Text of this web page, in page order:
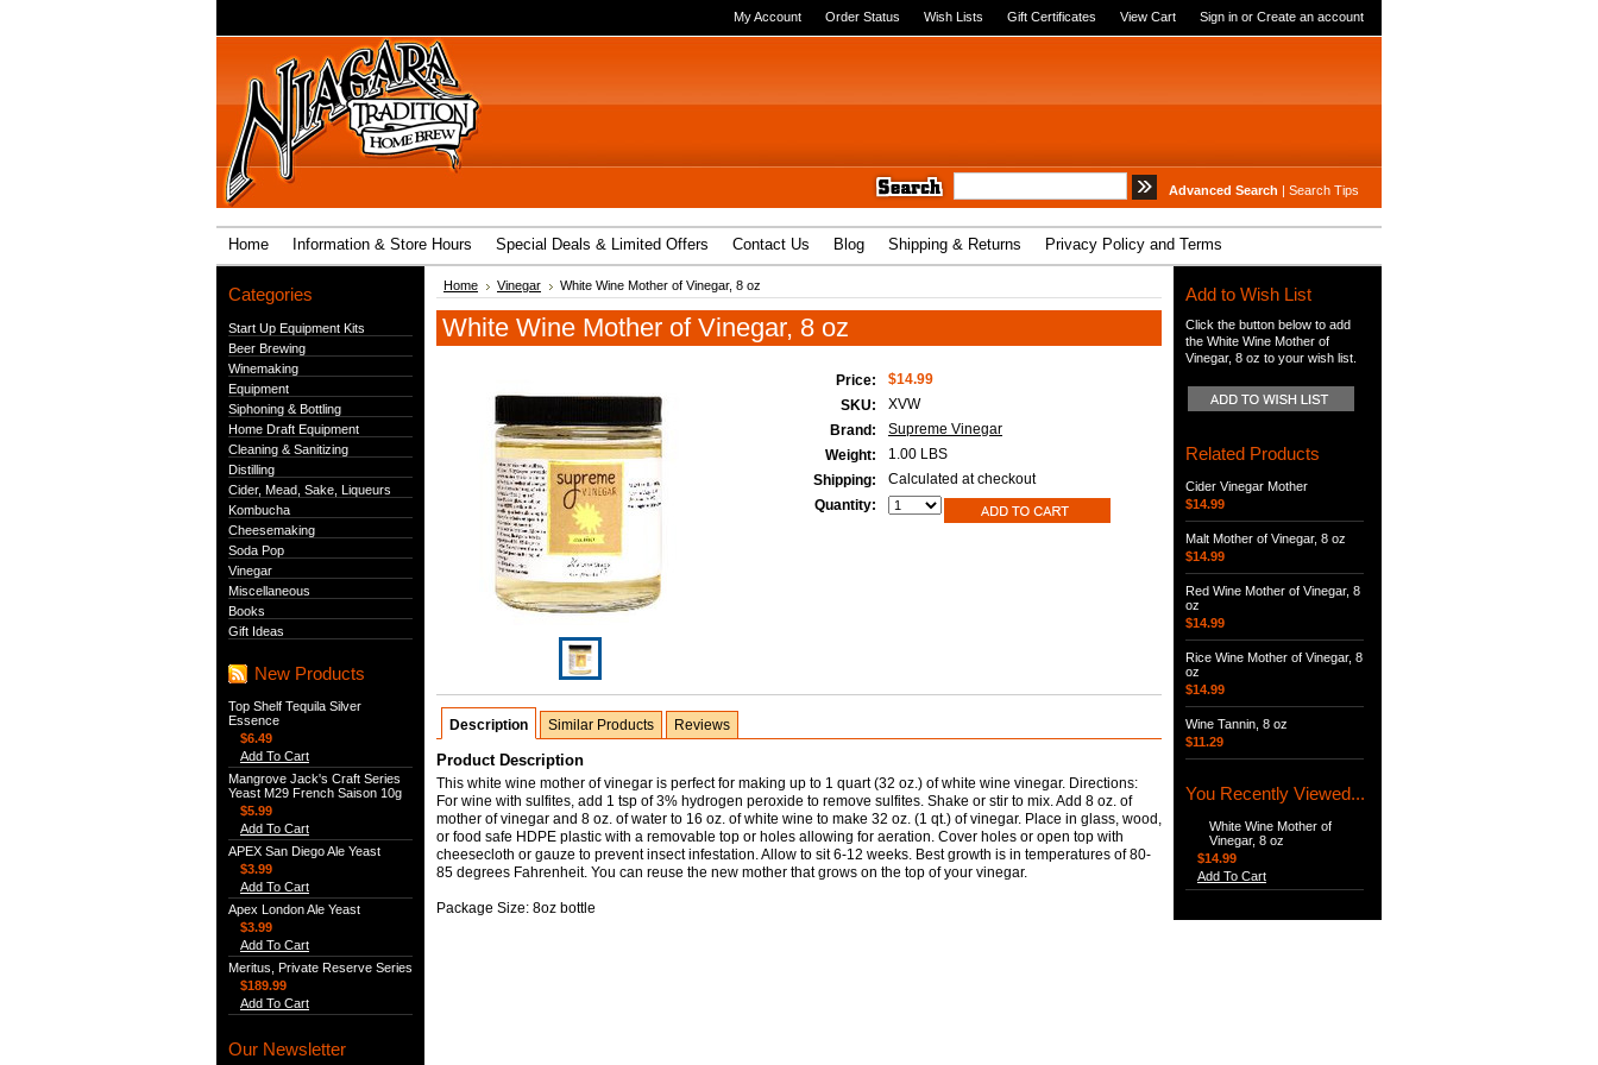
My Account Order Status Wish Lists Gift Certificates View Cart Sign in or Create an account
Advanced Search | Search Tips
Home Information & Store Hours Special Deals & Limited Offers Contact Us Blog Shipping & Returns Privacy Policy and Terms
Categories
Start Up Equipment Kits
Beer Brewing
Winemaking
Equipment
Siphoning & Bottling
Home Draft Equipment
Cleaning & Sanitizing
Distilling
Cider, Mead, Sake, Liqueurs
Kombucha
Cheesemaking
Soda Pop
Vinegar
Miscellaneous
Books
Gift Ideas
New Products
Top Shelf Tequila Silver
Essence
$6.49
Add To Cart
Mangrove Jack's Craft Series
Yeast M29 French Saison 10g
$5.99
Add To Cart
APEX San Diego Ale Yeast
$3.99
Add To Cart
Apex London Ale Yeast
$3.99
Add To Cart
Meritus, Private Reserve Series
$189.99
Add To Cart
Our Newsletter
Home Vinegar White Wine Mother of Vinegar, 8 oz
White Wine Mother of Vinegar, 8 oz
Price:
$14.99
SKU:
XVW
Brand:
Supreme Vinegar
Weight:
1.00 LBS
Shipping:
Calculated at checkout
Quantity:
Description Similar Products Reviews
Product Description
This white wine mother of vinegar is perfect for making up to 1 quart (32 oz.) of white wine vinegar. Directions:
For wine with sulfites, add 1 tsp of 3% hydrogen peroxide to remove sulfites. Shake or stir to mix. Add 8 oz. of
mother of vinegar and 8 oz. of water to 16 oz. of white wine to make 32 oz. (1 qt.) of vinegar. Place in glass, wood,
or food safe HDPE plastic with a removable top or holes allowing for aeration. Cover holes or open top with
cheesecloth or gauze to prevent insect infestation. Allow to sit 6-12 weeks. Best growth is in temperatures of 80-
85 degrees Fahrenheit. You can reuse the new mother that grows on the top of your vinegar.
Package Size: 8oz bottle
Add to Wish List
Click the button below to add
the White Wine Mother of
Vinegar, 8 oz to your wish list.
Related Products
Cider Vinegar Mother
$14.99
Malt Mother of Vinegar, 8 oz
$14.99
Red Wine Mother of Vinegar, 8
oz
$14.99
Rice Wine Mother of Vinegar, 8
oz
$14.99
Wine Tannin, 8 oz
$11.29
You Recently Viewed...
White Wine Mother of
Vinegar, 8 oz
$14.99
Add To Cart